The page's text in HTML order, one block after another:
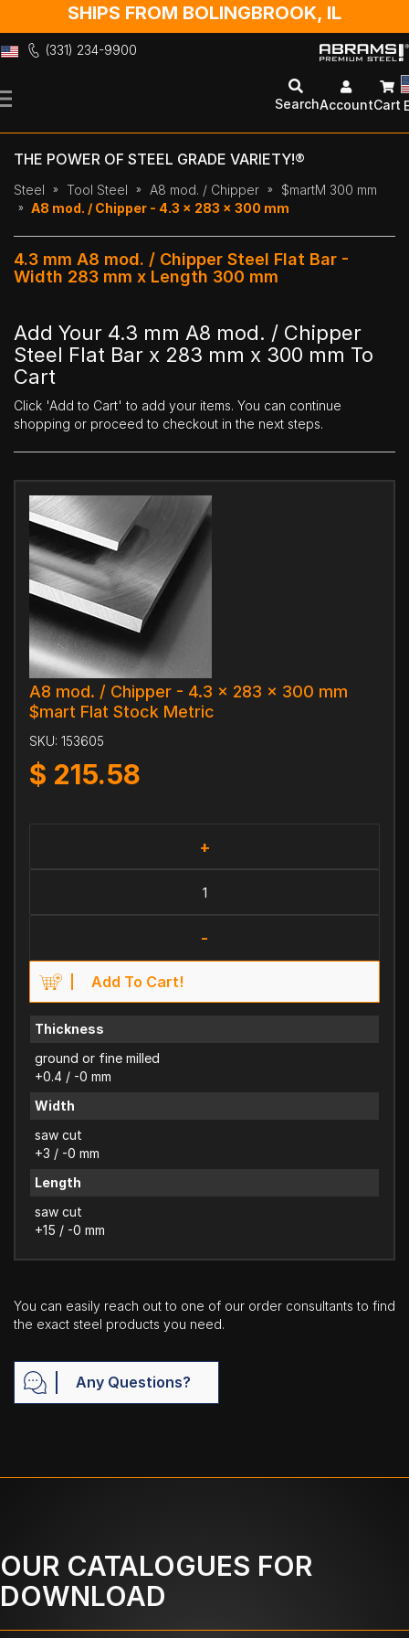
SHIPS FROM BOLINGBROOK, IL
(331) 234-9900
to
SearchAccountCart
THE POWER OF STEEL GRADE VARIETY!®
Steel Tool Steel A8 mod. / Chipper
$martM 300 mm
A8 mod. / Chipper - 4.3 x 283 x 300 mm
4.3 mm A8 mod. / Chipper Steel Flat Bar -
Width 283 mm x Length 300 mm
Add Your 4.3 mm A8 mod. / Chipper
Steel Flat Bar x 283 mm x 300 mm To
Cart
Click 'Add to Cart' to add your items. You can continue
shopping or proceed to checkout in the next steps.
A8 mod. / Chipper - 4.3 x 283 x 300 mm
$mart Flat Stock Metric
SKU: 153605
$ 215.58
+
-
Add To Cart!
Thickness
ground or fine milled
+0.4 / -0 mm
Width
saw cut
+3 / -0 mm
Length
saw cut
+15 / -0 mm
You can easily reach out to one of our order consultants to find
the exact steel products you need.
Any Questions?
OUR CATALOGUES FOR
DOWNLOAD